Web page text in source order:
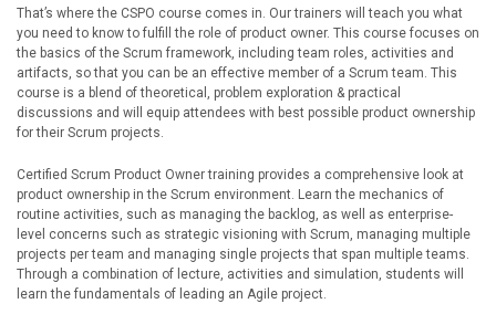
That’s where the CSPO course comes in. Our trainers will teach you what
you need to know to fulfill the role of product owner. This course focuses on
the basics of the Scrum framework, including team roles, activities and
artifacts, so that you can be an effective member of a Scrum team. This
course is a blend of theoretical, problem exploration & practical
discussions and will equip attendees with best possible product ownership
for their Scrum projects.
Certified Scrum Product Owner training provides a comprehensive look at
product ownership in the Scrum environment. Learn the mechanics of
routine activities, such as managing the backlog, as well as enterprise-
level concerns such as strategic visioning with Scrum, managing multiple
projects per team and managing single projects that span multiple teams.
Through a combination of lecture, activities and simulation, students will
learn the fundamentals of leading an Agile project.